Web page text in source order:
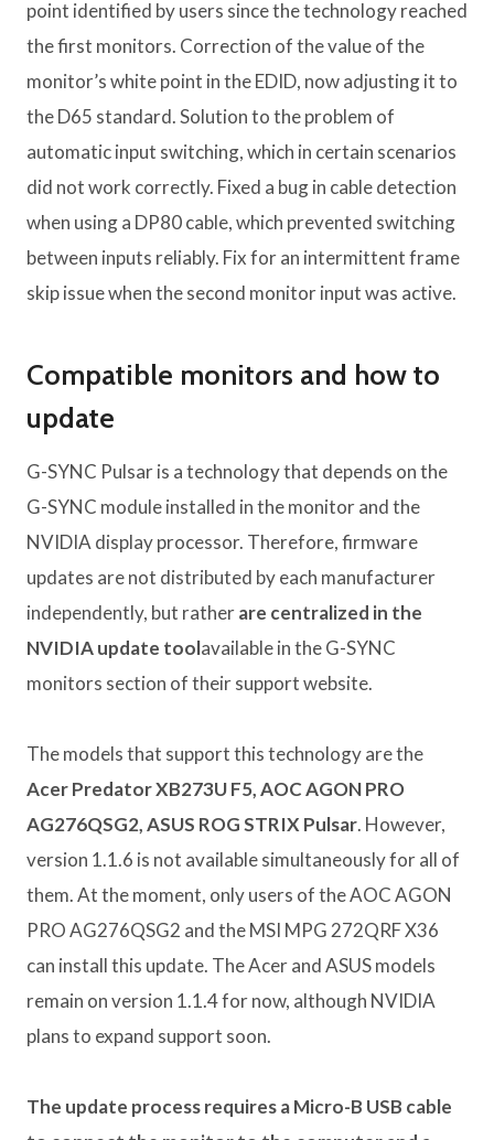
point identified by users since the technology reached
the first monitors. Correction of the value of the
monitor’s white point in the EDID, now adjusting it to
the D65 standard. Solution to the problem of
automatic input switching, which in certain scenarios
did not work correctly. Fixed a bug in cable detection
when using a DP80 cable, which prevented switching
between inputs reliably. Fix for an intermittent frame
skip issue when the second monitor input was active.
Compatible monitors and how to
update
G-SYNC Pulsar is a technology that depends on the
G-SYNC module installed in the monitor and the
NVIDIA display processor. Therefore, firmware
updates are not distributed by each manufacturer
independently, but ratherare centralized in the
NVIDIA update toolavailable in the G-SYNC
monitors section of their support website.
The models that support this technology are the
Acer Predator XB273U F5, AOC AGON PRO
AG276QSG2, ASUS ROG STRIX Pulsar. However,
version 1.1.6 is not available simultaneously for all of
them. At the moment, only users of the AOC AGON
PRO AG276QSG2 and the MSI MPG 272QRF X36
can install this update. The Acer and ASUS models
remain on version 1.1.4 for now, although NVIDIA
plans to expand support soon.
The update process requires a Micro-B USB cable